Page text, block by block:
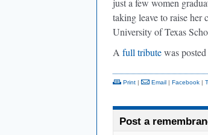
just a few women
taking leave to raise her
University of Texas
A full tributewas
Print | Email | Facebook |
Post a